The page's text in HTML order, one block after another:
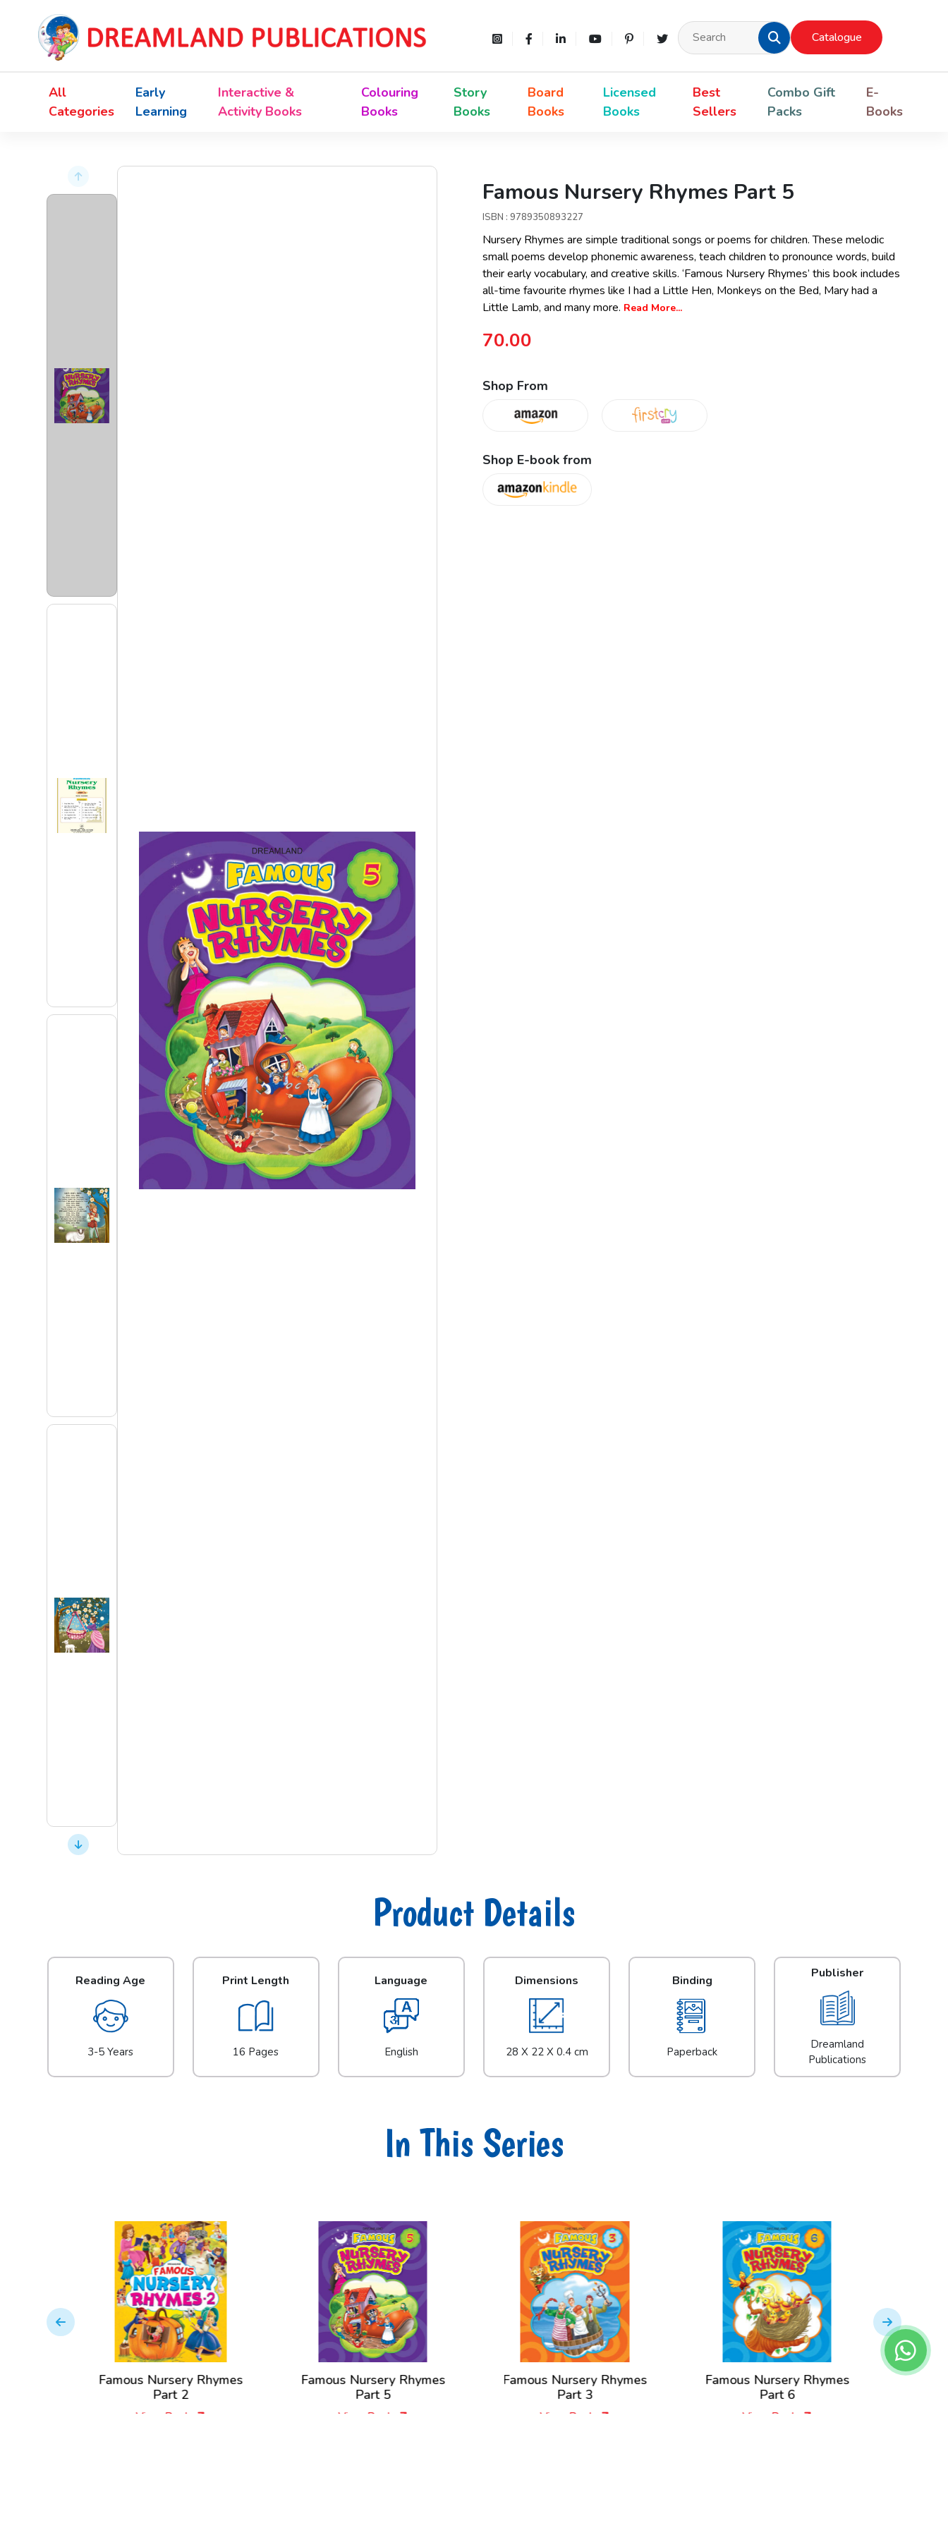
Catalogue
All
Categories
Early
Learning
Interactive &
Activity Books
Colouring
Books
Story
Books
Board
Books
Licensed
Books
Best
Sellers
Combo Gift
Packs
E-
Books
Famous Nursery Rhymes Part 5
ISBN : 9789350893227
Nursery Rhymes are simple traditional songs or poems for children. These melodic
small poems develop phonemic awareness, teach children to pronounce words, build
their early vocabulary, and creative skills. ‘Famous Nursery Rhymes’ this book includes
all-time favourite rhymes like I had a Little Hen, Monkeys on the Bed, Mary had a
Little Lamb, and many more. Read More...
70.00
Shop From
Shop E-book from
Product Details
Reading Age
3-5 Years
Print Length
16 Pages
Language
English
Dimensions
28 X 22 X 0.4 cm
Binding
Paperback
Publisher
Dreamland
Publications
In This Series
Famous Nursery Rhymes
Part 2
View Book
Famous Nursery Rhymes
Part 5
View Book
Famous Nursery Rhymes
Part 3
View Book
Famous Nursery Rhymes
Part 6
View Book